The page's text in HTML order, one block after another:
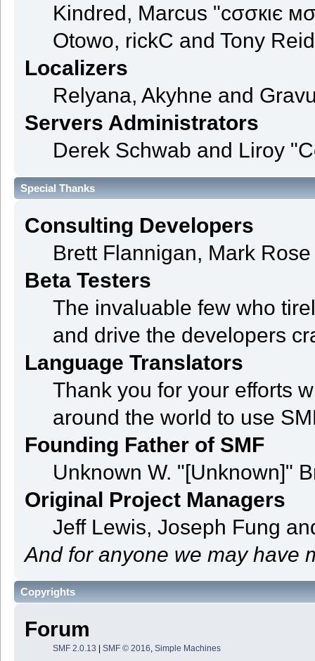
Kindred, Marcus "cσσкιє
Otowo, rickC and Tony Reid
Localizers
Relyana, Akyhne and
Servers Administrators
Derek Schwab and Liroy
Special Thanks
Consulting Developers
Brett Flannigan, Mark
Beta Testers
The invaluable few who
and drive the developers
Language Translators
Thank you for your efforts
around the world to use
Founding Father of SMF
Unknown W. "[Unknown]"
Original Project Managers
Jeff Lewis, Joseph Fung
And for anyone we may have
Copyrights
Forum
SMF 2.0.13 SMF © 2016, Simple Machines